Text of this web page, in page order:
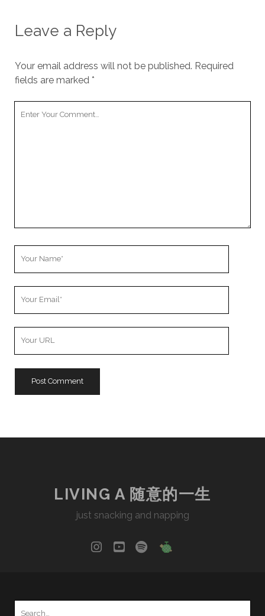
Leave a Reply
Your email address will not be published. Required
fields are marked *
LIVING A 随意的一生
just snacking and napping
instagram
youtube
spotify